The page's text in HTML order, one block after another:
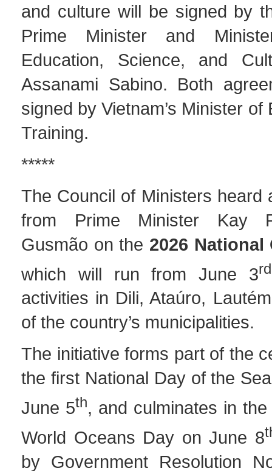
and culture will be signed by
Prime Minister and
Education, Science, and
Assanami Sabino. Both
signed by Vietnam’s Minister of
Training.
*****
The Council of Ministers heard
from Prime Minister Kay
Gusmão on the 2026 National
which will run from June 3rd
activities in Dili, Ataúro,
of the country’s municipalities.
The initiative forms part of the
the first National Day of the
June 5th, and culminates in
World Oceans Day on June 8
by Government Resolution